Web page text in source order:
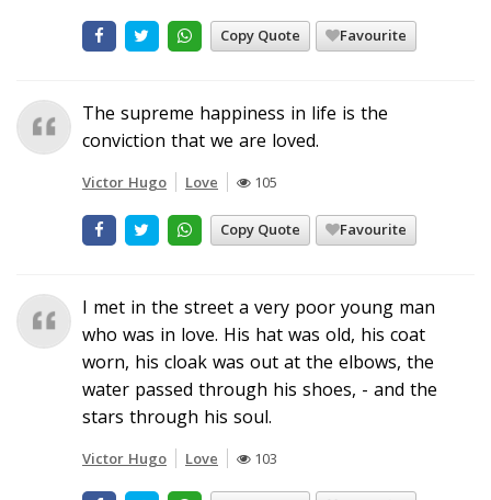
Copy Quote Favourite
The supreme happiness in life is the
conviction that we are loved.
Victor Hugo Love 105
Copy Quote Favourite
I met in the street a very poor young man
who was in love. His hat was old, his coat
worn, his cloak was out at the elbows, the
water passed through his shoes, - and the
stars through his soul.
Victor Hugo Love 103